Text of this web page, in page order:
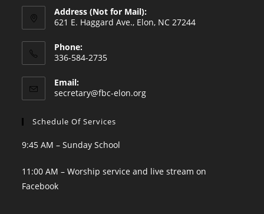
Address (Not for Mail):
621 E. Haggard Ave., Elon, NC 27244
Phone:
336-584-2735
in
your
Email:
secretary@fbc-elon.orgOpens
Schedule Of Services
9:45 AM – Sunday School
11:00 AM – Worship service and live stream on
Facebook